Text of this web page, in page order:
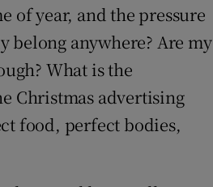
of year, and the pressure
belong anywhere? Are my
What is the
Christmas advertising
food, perfect bodies,